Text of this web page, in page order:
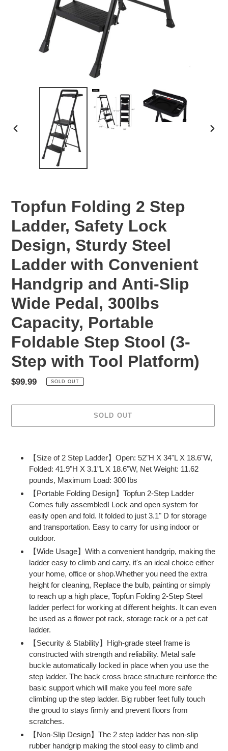
PREVIOUS
Topfun Folding 2 Step
Ladder, Safety Lock
Design, Sturdy Steel
Ladder with Convenient
Handgrip and Anti-Slip
Wide Pedal, 300lbs
Capacity, Portable
Foldable Step Stool (3-
Step with Tool Platform)
Regular
$99.99 SOLD OUT
SOLD OUT
product
【Size of 2 Step Ladder】Open: 52"H X 34"L X 18.6"W,
Folded: 41.9"H X 3.1"L X 18.6"W, Net Weight: 11.62
pounds, Maximum Load: 300 lbs
【Portable Folding Design】Topfun 2-Step Ladder
Comes fully assembled! Lock and open system for
easily open and fold. It folded to just 3.1" D for storage
and transportation. Easy to carry for using indoor or
outdoor.
【Wide Usage】With a convenient handgrip, making the
ladder easy to climb and carry, it's an ideal choice either
your home, office or shop.Whether you need the extra
height for cleaning, Replace the bulb, painting or simply
to reach up a high place, Topfun Folding 2-Step Steel
ladder perfect for working at different heights. It can even
be used as a flower pot rack, storage rack or a pet cat
ladder.
【Security & Stability】High-grade steel frame is
constructed with strength and reliability. Metal safe
buckle automatically locked in place when you use the
step ladder. The back cross brace structure reinforce the
basic support which will make you feel more safe
climbing up the step ladder. Big rubber feet fully touch
the groud to stays firmly and prevent floors from
scratches.
【Non-Slip Design】The 2 step ladder has non-slip
rubber handgrip making the stool easy to climb and